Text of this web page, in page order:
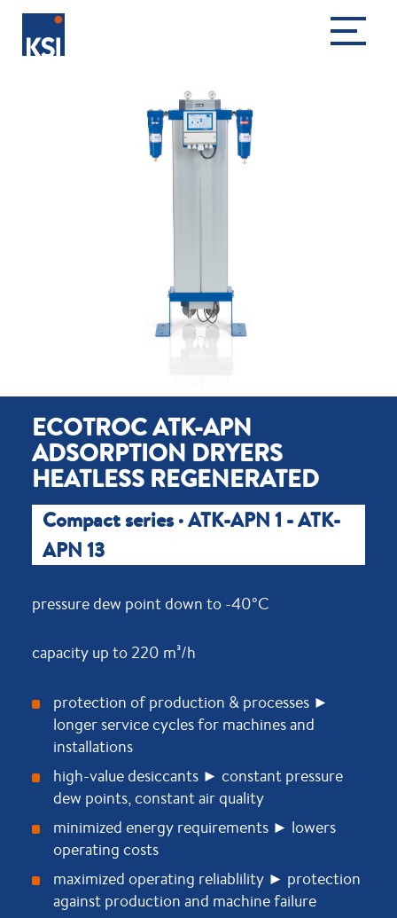
ECOTROC ATK-APN
ADSORPTION DRYERS
HEATLESS REGENERATED
Compact series · ATK-APN 1 - ATK-
APN 13
pressure dew point down to -40°C
capacity up to 220 m³/h
protection of production & processes ►
longer service cycles for machines and
installations
high-value desiccants ► constant pressure
dew points, constant air quality
minimized energy requirements ► lowers
operating costs
maximized operating reliablility ► protection
against production and machine failure